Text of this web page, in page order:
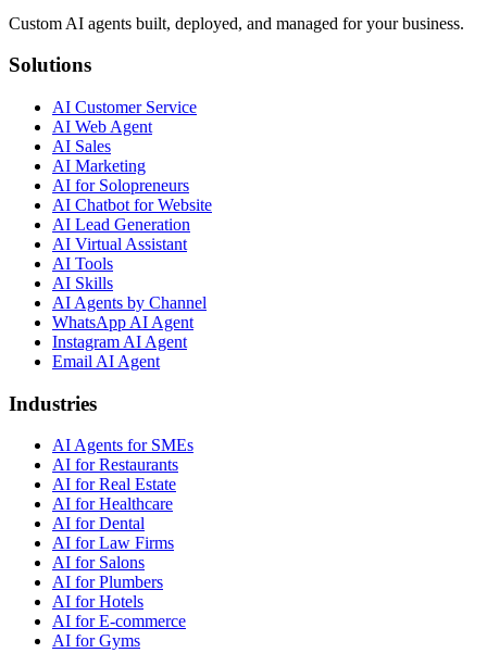
Custom AI agents built, deployed, and managed for your business.
Solutions
AI Customer Service
AI Web Agent
AI Sales
AI Marketing
AI for Solopreneurs
AI Chatbot for Website
AI Lead Generation
AI Virtual Assistant
AI Tools
AI Skills
AI Agents by Channel
WhatsApp AI Agent
Instagram AI Agent
Email AI Agent
Industries
AI Agents for SMEs
AI for Restaurants
AI for Real Estate
AI for Healthcare
AI for Dental
AI for Law Firms
AI for Salons
AI for Plumbers
AI for Hotels
AI for E-commerce
AI for Gyms